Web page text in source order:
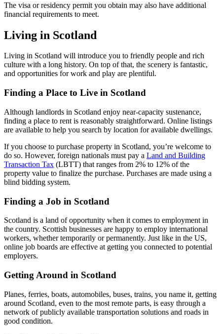
The visa or residency permit you obtain may also have additional
financial requirements to meet.
Living in Scotland
Living in Scotland will introduce you to friendly people and rich
culture with a long history. On top of that, the scenery is fantastic,
and opportunities for work and play are plentiful.
Finding a Place to Live in Scotland
Although landlords in Scotland enjoy near-capacity sustenance,
finding a place to rent is reasonably straightforward. Online listings
are available to help you search by location for available dwellings.
If you choose to purchase property in Scotland, you’re welcome to
do so. However, foreign nationals must pay a Land and Building
Transaction Tax (LBTT) that ranges from 2% to 12% of the
property value to finalize the purchase. Purchases are made using a
blind bidding system.
Finding a Job in Scotland
Scotland is a land of opportunity when it comes to employment in
the country. Scottish businesses are happy to employ international
workers, whether temporarily or permanently. Just like in the US,
online job boards are effective at getting you connected to potential
employers.
Getting Around in Scotland
Planes, ferries, boats, automobiles, buses, trains, you name it, getting
around Scotland, even to the most remote parts, is easy through a
network of publicly available transportation solutions and roads in
good condition.